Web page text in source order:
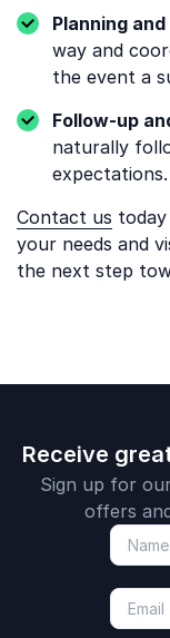
Planning
way and
the event a
Follow-up
naturally
expectations.
Contact us
your needs and
the next step
Receive
Sign up for
offers